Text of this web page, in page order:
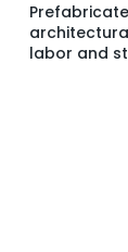
labor and